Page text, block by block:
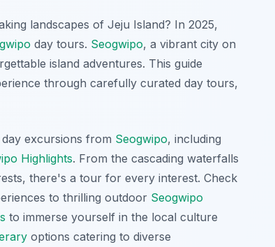
landscapes of Jeju Island? In 2025,
day tours. Seogwipo, a vibrant city on
island adventures. This guide
through carefully curated day tours,
excursions from Seogwipo, including
Highlights. From the cascading waterfalls
there's a tour for every interest. Check
to thrilling outdoor Seogwipo
to immerse yourself in the local culture
options catering to diverse